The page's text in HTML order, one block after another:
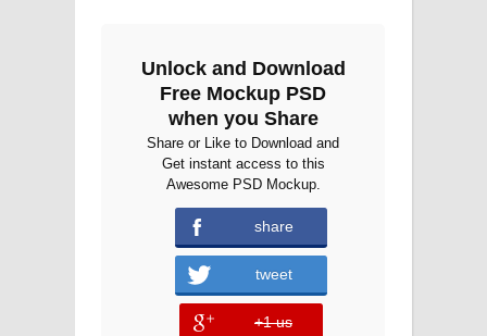
Unlock and Download
Free Mockup PSD
when you Share
Share or Like to Download and
Get instant access to this
Awesome PSD Mockup.
share
tweet
+1 us
error